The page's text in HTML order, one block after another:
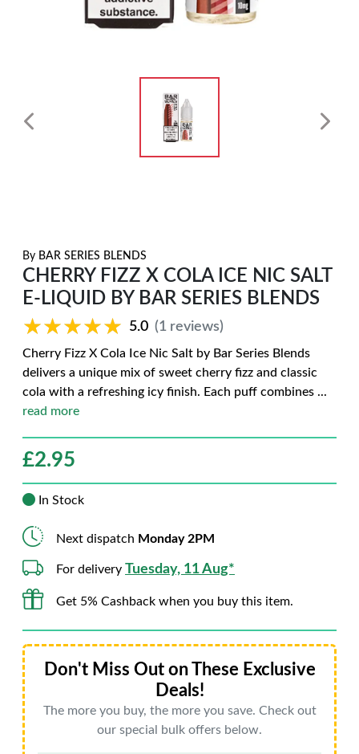
By BAR SERIES BLENDS
CHERRY FIZZ X COLA ICE NIC SALT
E-LIQUID BY BAR SERIES BLENDS
★★★★★
★★★★★ 5.0 (1 reviews)
Cherry Fizz X Cola Ice Nic Salt by Bar Series Blends
delivers a unique mix of sweet cherry fizz and classic
cola with a refreshing icy finish. Each puff combines ...
read more
£2.95
In Stock
Next dispatch Monday 2PM
For delivery Tuesday, 11 Aug*
Get 5% Cashback when you buy this item.
Don't Miss Out on These Exclusive
Deals!
The more you buy, the more you save. Check out
our special bulk offers below.